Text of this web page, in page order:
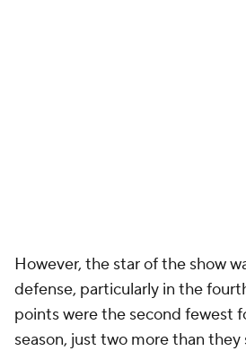
However, the star of the show
defense, particularly in the
points were the second fewest
season, just two more than